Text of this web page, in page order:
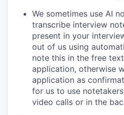
We sometimes use AI
transcribe interview
present in your
out of us using
note this in the free
application, otherwise
application as
for us to use
video calls or in the